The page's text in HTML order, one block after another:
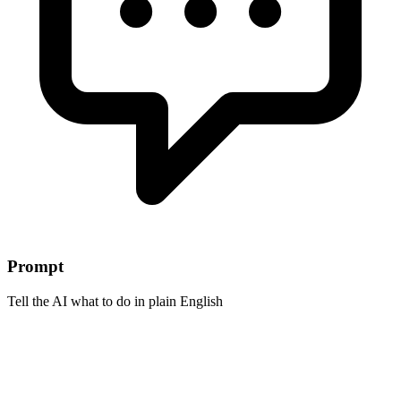
Prompt
Tell the AI what to do in plain English